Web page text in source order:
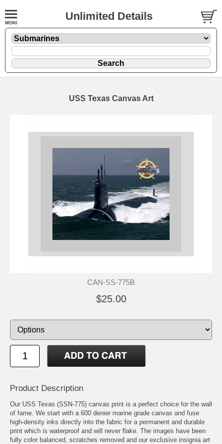
Unlimited Details
USS Texas Canvas Art
CAN-SS-775B
$25.00
Product Description
Our USS Texas (SSN-775) canvas print is a perfect choice for the wall
of fame. We start with a 600 denier marine grade canvas and fuse
high-density inks directly into the fabric for a permanent and durable
print which is waterproof and will never flake. The images have been
fully color balanced, scratches removed and our exclusive insignia art